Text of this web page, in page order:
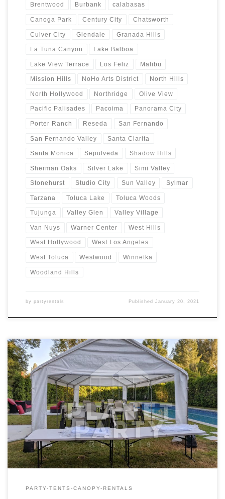
Brentwood Burbank calabasas
Canoga Park Century City Chatsworth
Culver City Glendale Granada Hills
La Tuna Canyon Lake Balboa
Lake View Terrace Los Feliz Malibu
Mission Hills NoHo Arts District North Hills
North Hollywood Northridge Olive View
Pacific Palisades Pacoima Panorama City
Porter Ranch Reseda San Fernando
San Fernando Valley Santa Clarita
Santa Monica Sepulveda Shadow Hills
Sherman Oaks Silver Lake Simi Valley
Stonehurst Studio City Sun Valley Sylmar
Tarzana Toluca Lake Toluca Woods
Tujunga Valley Glen Valley Village
Van Nuys Warner Center West Hills
West Hollywood West Los Angeles
West Toluca Westwood Winnetka
Woodland Hills
by partyrentals PublishedJanuary 20, 2021
14ft x 30ft Tent Rental Price 14ft x 30ft Tent $200.00 Tent Rentals |
San Fernando Valley
PARTY-TENTS-CANOPY-RENTALS